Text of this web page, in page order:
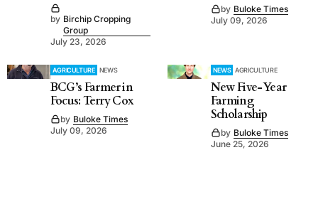
by Birchip Cropping
Group
July 23, 2026
by Buloke Times
July 09, 2026
AGRICULTURE NEWS
BCG’s Farmer in
Focus: Terry Cox
by Buloke Times
July 09, 2026
NEWS AGRICULTURE
New Five-Year
Farming
Scholarship
by Buloke Times
June 25, 2026